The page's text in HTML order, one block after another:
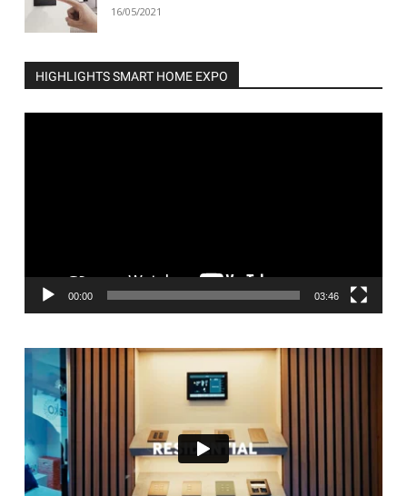
16/05/2021
HIGHLIGHTS SMART HOME EXPO
00:00 03:46